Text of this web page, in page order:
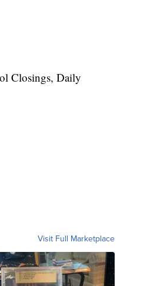
Closings, Daily
Visit Full Marketplace